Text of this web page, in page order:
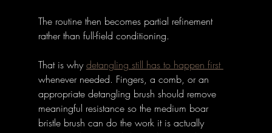
The routine then becomes partial refinement
rather than full-field conditioning.
That is why detangling still has to happen first
whenever needed. Fingers, a comb, or an
appropriate detangling brush should remove
meaningful resistance so the medium boar
bristle brush can do the work it is actually